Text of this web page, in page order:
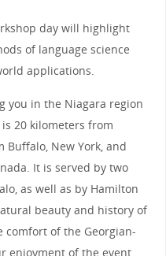
day will highlight
of language science
applications.
you in the Niagara region
20 kilometers from
Buffalo, New York, and
It is served by two
as well as by Hamilton
beauty and history of
of the Georgian-
enjoyment of the event.